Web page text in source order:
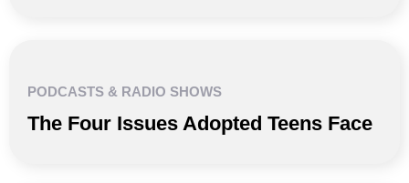
PODCASTS & RADIO SHOWS
The Four Issues Adopted Teens Face